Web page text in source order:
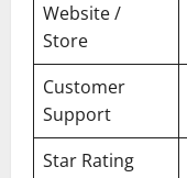
Website /
Store
Customer
Support
Star Rating